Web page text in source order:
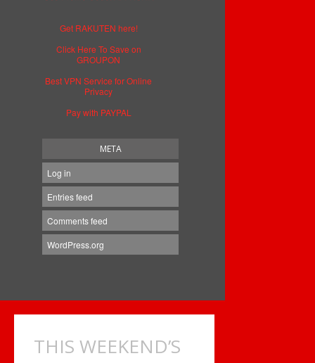
Get RAKUTEN here!
Click Here To Save on
GROUPON
Best VPN Service for Online
Privacy
Pay with PAYPAL
META
Log in
Entries feed
Comments feed
WordPress.org
THIS WEEKEND’S